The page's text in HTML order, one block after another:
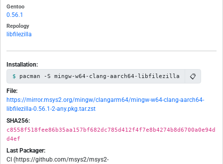
Gentoo
0.56.1
Repology
libfilezilla
Installation:
pacman -S mingw-w64-clang-aarch64-libfilezilla 📋
File:
https://mirror.msys2.org/mingw/clangarm64/mingw-w64-clang-aarch64-
libfilezilla-0.56.1-2-any.pkg.tar.zst
SHA256:
c8558f518fee86b35aa157bf682dc785d412f4f7e8b4274b8d6700a0e94d
d4ef
Last Packager:
CI (https://github.com/msys2/msys2-